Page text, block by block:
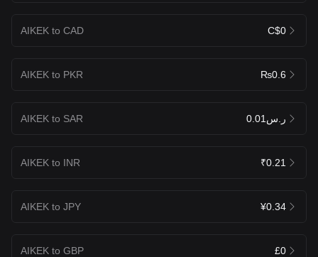
AIKEK to CAD C$0
AIKEK to PKR ₨0.6
AIKEK to SAR ر.س0.01
AIKEK to INR ₹0.21
AIKEK to JPY ¥0.34
AIKEK to GBP £0